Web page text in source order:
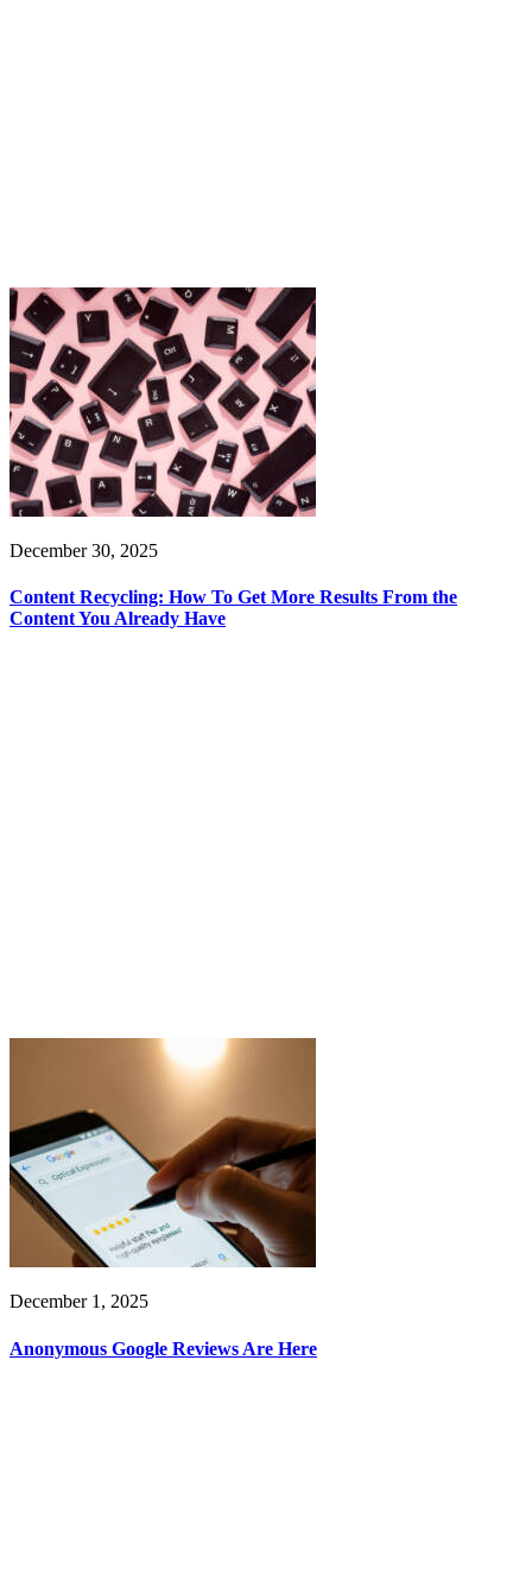
December 30, 2025
Content Recycling: How To Get More Results From the
Content You Already Have
December 1, 2025
Anonymous Google Reviews Are Here